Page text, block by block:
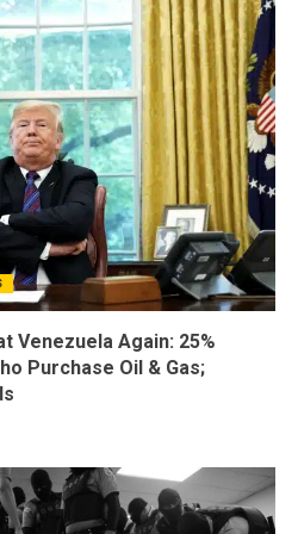
Venezuela Again: 25%
Purchase Oil & Gas;